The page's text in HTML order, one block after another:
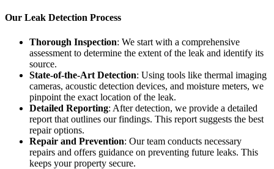
Our Leak Detection Process
Thorough Inspection: We start with a comprehensive
assessment to determine the extent of the leak and identify its
source.
State-of-the-Art Detection: Using tools like thermal imaging
cameras, acoustic detection devices, and moisture meters, we
pinpoint the exact location of the leak.
Detailed Reporting: After detection, we provide a detailed
report that outlines our findings. This report suggests the best
repair options.
Repair and Prevention: Our team conducts necessary
repairs and offers guidance on preventing future leaks. This
keeps your property secure.